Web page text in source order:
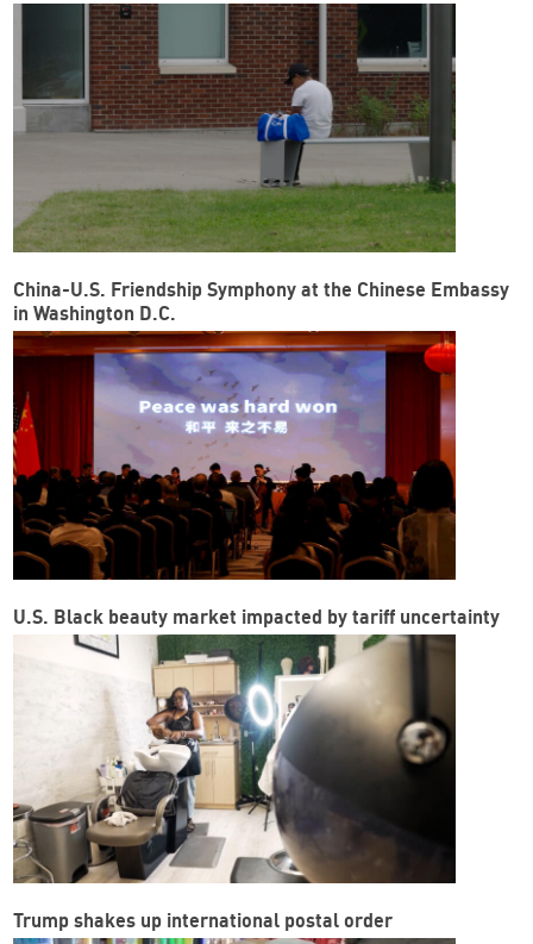
China-U.S. Friendship Symphony at the Chinese Embassy
in Washington D.C.
U.S. Black beauty market impacted by tariff uncertainty
Trump shakes up international postal order